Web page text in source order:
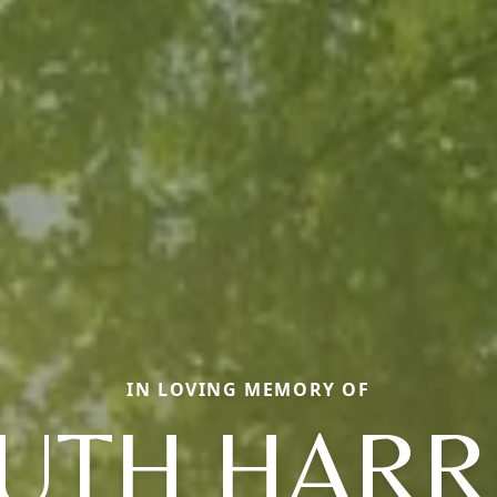
IN LOVING MEMORY OF